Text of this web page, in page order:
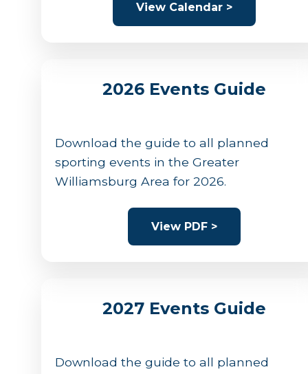
View Calendar >
2026 Events Guide
Download the guide to all planned
sporting events in the Greater
Williamsburg Area for 2026.
View PDF >
2027 Events Guide
Download the guide to all planned